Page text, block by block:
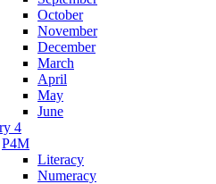
October
November
December
March
April
May
June
4
P4M
Literacy
Numeracy